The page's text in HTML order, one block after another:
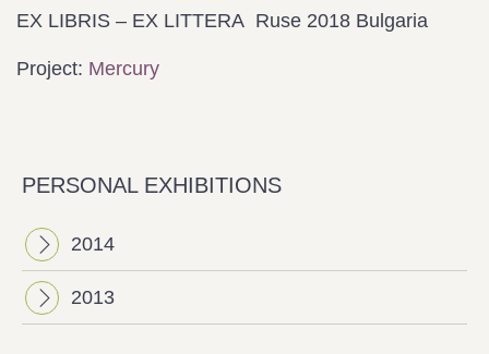
EX LIBRIS – EX LITTERA Ruse 2018 Bulgaria
Project: Mercury
PERSONAL EXHIBITIONS
2014
2013